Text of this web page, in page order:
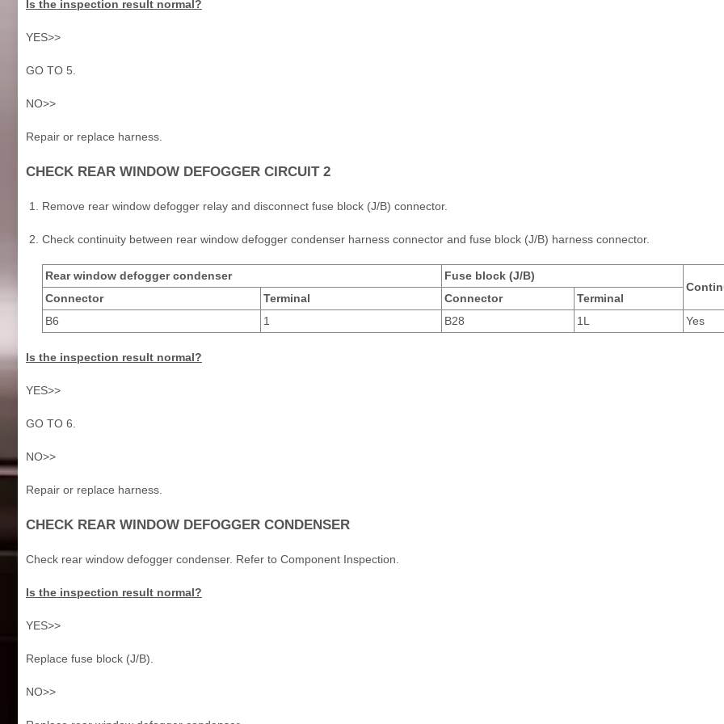
Is the inspection result normal?
YES>>
GO TO 5.
NO>>
Repair or replace harness.
CHECK REAR WINDOW DEFOGGER CIRCUIT 2
Remove rear window defogger relay and disconnect fuse block (J/B) connector.
Check continuity between rear window defogger condenser harness connector and fuse block (J/B) harness connector.
Rear window defogger condenser
Fuse block (J/B)
Connector
Terminal Connector
Terminal
B6
1 B28 1L Yes
Is the inspection result normal?
YES>>
GO TO 6.
NO>>
Repair or replace harness.
CHECK REAR WINDOW DEFOGGER CONDENSER
Check rear window defogger condenser. Refer to Component Inspection.
Is the inspection result normal?
YES>>
Replace fuse block (J/B).
NO>>